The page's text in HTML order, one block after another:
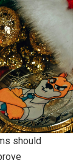
should